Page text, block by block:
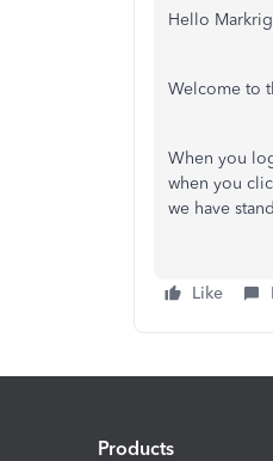
Hello
Welcome to
When you
when you
we have
Like
Products